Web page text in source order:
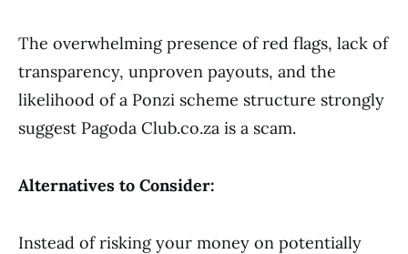
The overwhelming presence of red flags, lack of
transparency, unproven payouts, and the
likelihood of a Ponzi scheme structure strongly
suggest Pagoda Club.co.za is a scam.
Alternatives to Consider:
Instead of risking your money on potentially